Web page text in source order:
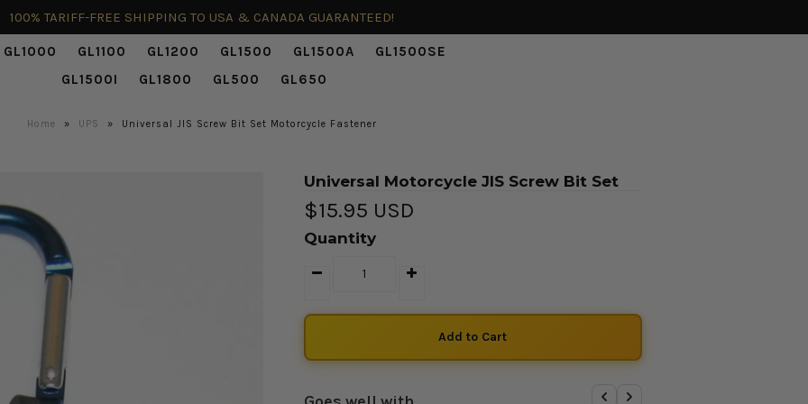
100% TARIFF-FREE SHIPPING TO USA & CANADA GUARANTEED!
GL1000 GL1100 GL1200 GL1500 GL1500A
GL1500SE
GL1500I
GL1800 GL500 GL650
Home » UPS » Universal JIS Screw Bit Set Motorcycle Fastener
Universal Motorcycle JIS Screw Bit Set
$15.95 USD
Quantity